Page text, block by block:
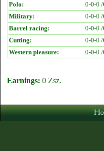
Polo:
0-0-0 /
Military:
0-0-0 /
Barrel racing:
0-0-0 /
Cutting:
0-0-0 /
Western pleasure:
0-0-0 /
Earnings: 0 Zsz.